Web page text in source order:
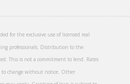
for the exclusive use of licensed real
professionals. Distribution to the
This is not a commitment to lend. Rates
to change without notice. Other